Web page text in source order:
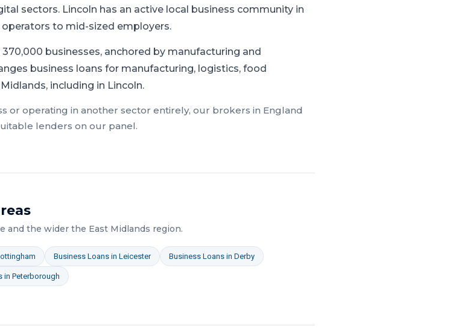
sectors. Lincoln has an active local business community in
to mid-sized employers.
businesses, anchored by manufacturing and
business loans for manufacturing, logistics, food
including in Lincoln.
or operating in another sector entirely, our brokers in England
lenders on our panel.
and the wider the East Midlands region.
Business Loans in Leicester Business Loans in Derby
in Peterborough